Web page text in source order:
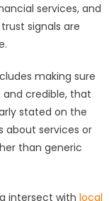
services, and
signals are
making sure
credible, that
stated on the
about services or
than generic
intersect with local